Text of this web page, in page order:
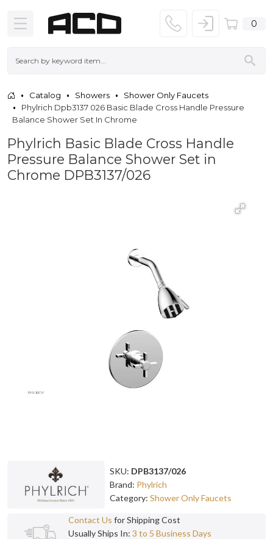
0
Catalog Showers
Shower Only Faucets
Phylrich Dpb3137 026 Basic Blade Cross Handle Pressure
Balance Shower Set In Chrome
Phylrich Basic Blade Cross Handle
Pressure Balance Shower Set in
Chrome DPB3137/026
SKU: DPB3137/026
Brand: Phylrich
Category: Shower Only Faucets
Contact Us for Shipping Cost
Usually Ships In: 3 to 5 Business Days